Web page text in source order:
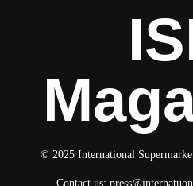
© 2025 International
Contact us: